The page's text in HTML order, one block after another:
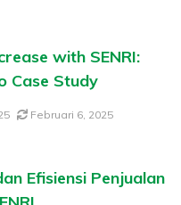
with SENRI:
Case Study
Februari 6, 2025
Efisiensi Penjualan